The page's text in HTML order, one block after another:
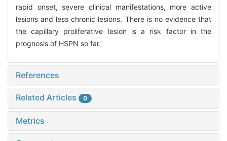
rapid onset, severe clinical manifestations, more active
lesions and less chronic lesions. There is no evidence that
the capillary proliferative lesion is a risk factor in the
prognosis of HSPN so far.
References
Related Articles 0
Metrics